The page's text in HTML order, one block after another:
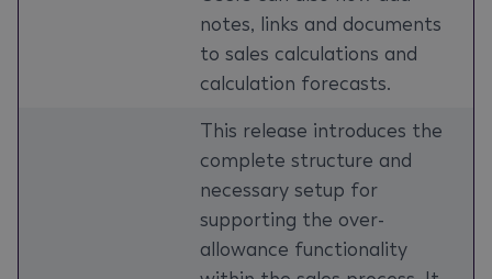
notes, links and documents
to sales calculations and
calculation forecasts.
This release introduces the
complete structure and
necessary setup for
supporting the over-
allowance functionality